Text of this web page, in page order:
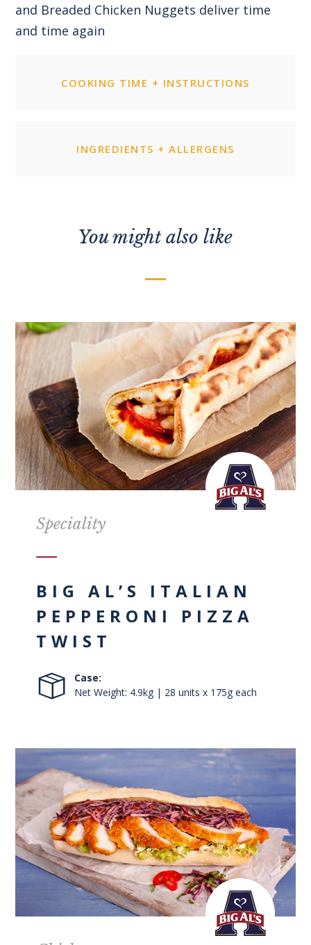
and Breaded Chicken Nuggets deliver time
and time again
COOKING TIME + INSTRUCTIONS
INGREDIENTS + ALLERGENS
You might also like
Speciality
BIG AL’S ITALIAN
PEPPERONI PIZZA
TWIST
Case:
Net Weight: 4.9kg | 28 units x 175g each